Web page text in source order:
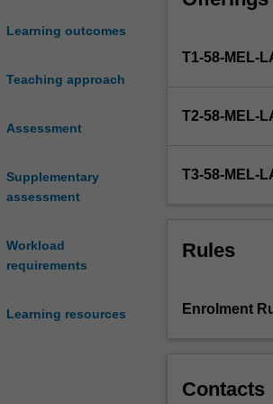
Learning outcomes
Teaching approach
Assessment
Supplementary
assessment
Workload
requirements
Learning resources
endeavours
the
its
by
students
to
heightened
capacity to be
T1-58-MEL-
T2-58-MEL-
T3-58-MEL-
Rules
Enrolment
Contacts